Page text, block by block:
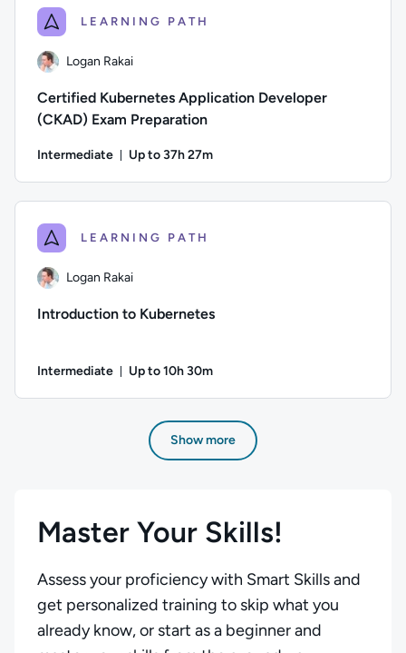
LEARNING PATH
Logan Rakai
Certified Kubernetes Application Developer
(CKAD) Exam Preparation
Intermediate Up to 37h 27m
LEARNING PATH
Logan Rakai
Introduction to Kubernetes
Intermediate Up to 10h 30m
Show more
Master Your Skills!
Assess your proficiency with Smart Skills and
get personalized training to skip what you
already know, or start as a beginner and